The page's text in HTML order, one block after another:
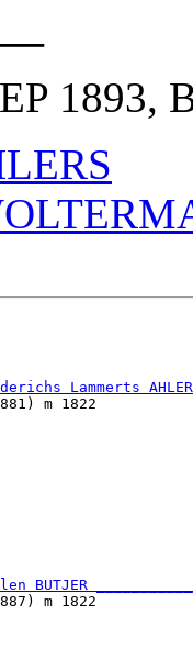
1893,
Lammerts
m 1822
BUTJER
m 1822